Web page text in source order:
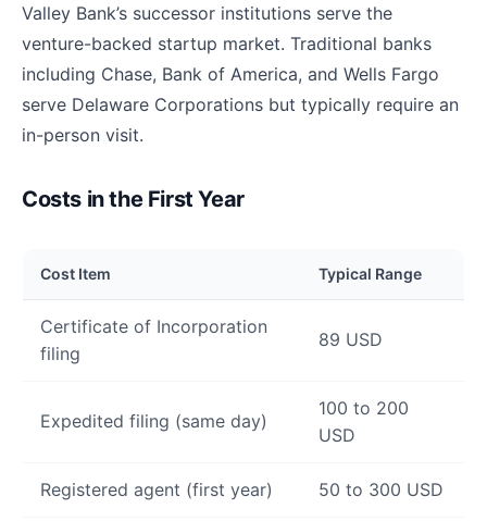
Valley Bank’s successor institutions serve the
venture-backed startup market. Traditional banks
including Chase, Bank of America, and Wells Fargo
serve Delaware Corporations but typically require an
in-person visit.
Costs in the First Year
Cost Item Typical Range
Certificate of Incorporation
filing
89 USD
Expedited filing (same day)
100 to 200
USD
Registered agent (first year) 50 to 300 USD